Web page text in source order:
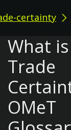
certainty
What
Trade
OMeT